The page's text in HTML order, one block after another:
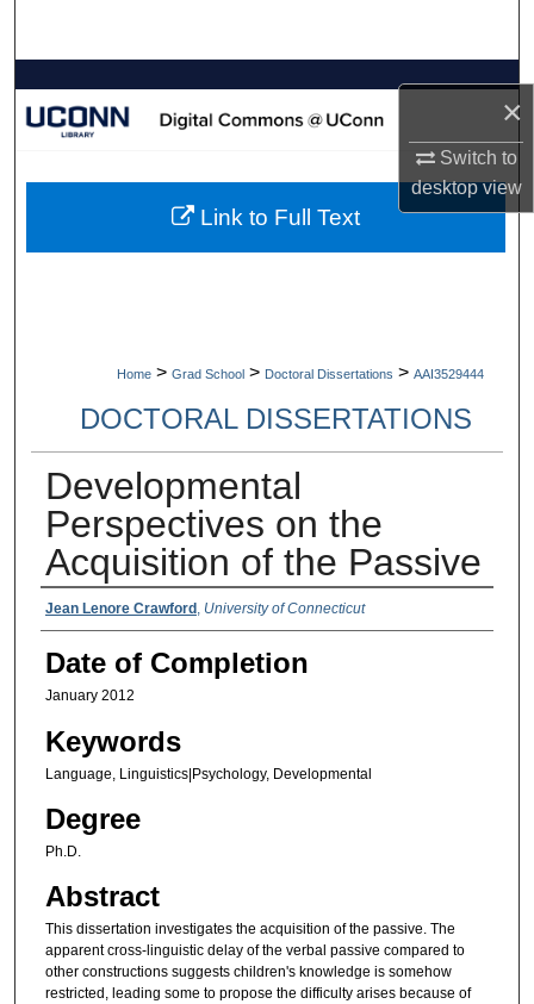
×
Switch to
desktopview
Browse Collections
About
Home > Grad School > Doctoral Dissertations > AAI3529444
DOCTORAL DISSERTATIONS
Developmental
Perspectives on the
Acquisition of the Passive
Authors
Jean Lenore Crawford , University of Connecticut
Date of Completion
January 2012
Keywords
Language, Linguistics|Psychology, Developmental
Degree
Ph.D.
Abstract
This dissertation investigates the acquisition of the passive. The
apparent cross-linguistic delay of the verbal passive compared to
other constructions suggests children's knowledge is somehow
restricted, leading some to propose the difficulty arises because of
Link to Full Text